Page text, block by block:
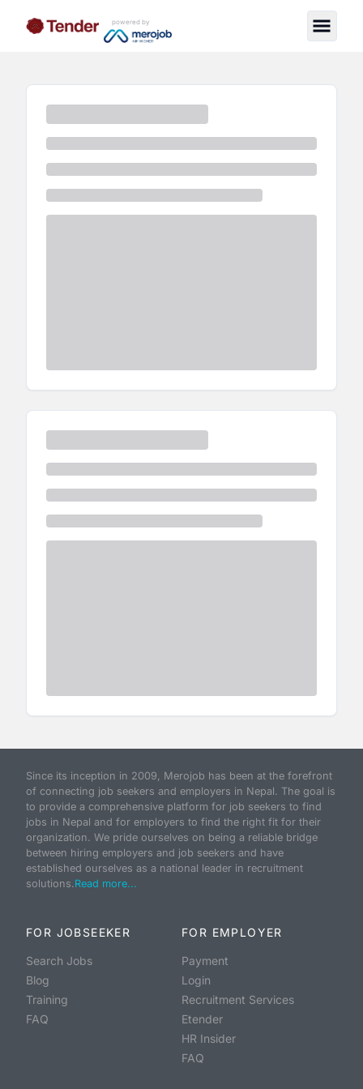
powered by
Since its inception in 2009, Merojob has been at the forefront
of connecting job seekers and employers in Nepal. The goal is
to provide a comprehensive platform for job seekers to find
jobs in Nepal and for employers to find the right fit for their
organization. We pride ourselves on being a reliable bridge
between hiring employers and job seekers and have
established ourselves as a national leader in recruitment
solutions.Read more...
FOR JOBSEEKER
Search Jobs
Blog
Training
FAQ
FOR EMPLOYER
Payment
Login
Recruitment Services
Etender
HR Insider
FAQ